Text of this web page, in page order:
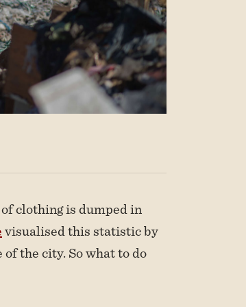
clothing is dumped in
visualised this statistic by
the city. So what to do